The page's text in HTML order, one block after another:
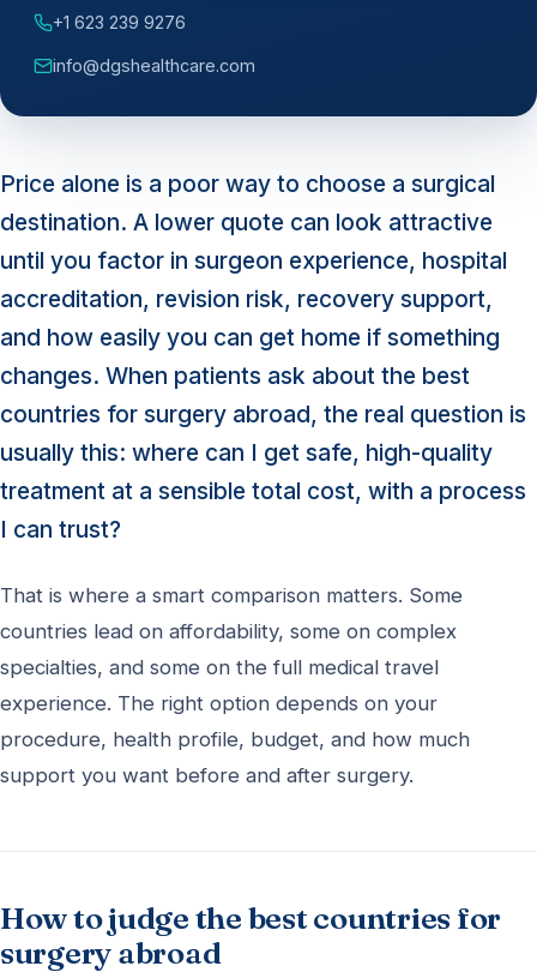
Price alone is a poor way to choose a surgical
destination. A lower quote can look attractive
until you factor in surgeon experience, hospital
accreditation, revision risk, recovery support,
and how easily you can get home if something
changes. When patients ask about the best
countries for surgery abroad, the real question is
usually this: where can I get safe, high-quality
treatment at a sensible total cost, with a process
I can trust?
That is where a smart comparison matters. Some
countries lead on affordability, some on complex
specialties, and some on the full medical travel
experience. The right option depends on your
procedure, health profile, budget, and how much
support you want before and after surgery.
How to judge the best countries for
surgery abroad
+1 623 239 9276
info@dgshealthcare.com